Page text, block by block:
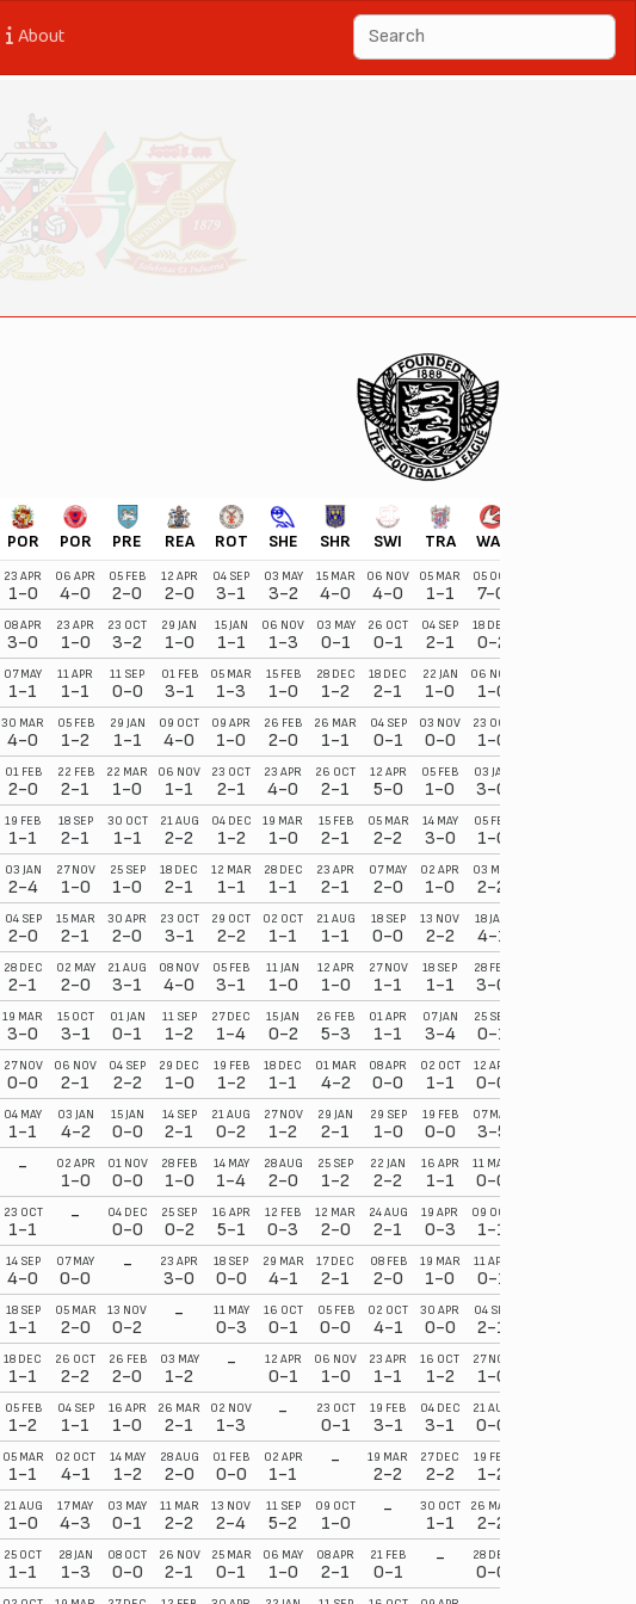
About
POR POR PRE REA ROT SHE SHR SWI TRA WAL
23 APR
1-0
06 APR
4-0
05 FEB
2-0
12 APR
2-0
04 SEP
3-1
03 MAY
3-2
15 MAR
4-0
06 NOV
4-0
05 MAR
1-1
05 OCT
7-0
08 APR
3-0
23 APR
1-0
23 OCT
3-2
29 JAN
1-0
15 JAN
1-1
06 NOV
1-3
03 MAY
0-1
26 OCT
0-1
04 SEP
2-1
18 DEC
0-2
07 MAY
1-1
11 APR
1-1
11 SEP
0-0
01 FEB
3-1
05 MAR
1-3
15 FEB
1-0
28 DEC
1-2
18 DEC
2-1
22 JAN
1-0
06 NOV
1-0
30 MAR
4-0
05 FEB
1-2
29 JAN
1-1
09 OCT
4-0
09 APR
1-0
26 FEB
2-0
26 MAR
1-1
04 SEP
0-1
03 NOV
0-0
23 OCT
1-0
01 FEB
2-0
22 FEB
2-1
22 MAR
1-0
06 NOV
1-1
23 OCT
2-1
23 APR
4-0
26 OCT
2-1
12 APR
5-0
05 FEB
1-0
03 JAN
3-0
19 FEB
1-1
18 SEP
2-1
30 OCT
1-1
21 AUG
2-2
04 DEC
1-2
19 MAR
1-0
15 FEB
2-1
05 MAR
2-2
14 MAY
3-0
05 FEB
1-0
03 JAN
2-4
27 NOV
1-0
25 SEP
1-0
18 DEC
2-1
12 MAR
1-1
28 DEC
1-1
23 APR
2-1
07 MAY
2-0
02 APR
1-0
03 MAY
2-2
04 SEP
2-0
15 MAR
2-1
30 APR
2-0
23 OCT
3-1
29 OCT
2-2
02 OCT
1-1
21 AUG
1-1
18 SEP
0-0
13 NOV
2-2
18 JAN
4-1
28 DEC
2-1
02 MAY
2-0
21 AUG
3-1
08 NOV
4-0
05 FEB
3-1
11 JAN
1-0
12 APR
1-0
27 NOV
1-1
18 SEP
1-1
28 FEB
3-0
19 MAR
3-0
15 OCT
3-1
01 JAN
0-1
11 SEP
1-2
27 DEC
1-4
15 JAN
0-2
26 FEB
5-3
01 APR
1-1
07 JAN
3-4
25 SEP
0-1
27 NOV
0-0
06 NOV
2-1
04 SEP
2-2
29 DEC
1-0
19 FEB
1-2
18 DEC
1-1
01 MAR
4-2
08 APR
0-0
02 OCT
1-1
12 APR
0-0
04 MAY
1-1
03 JAN
4-2
15 JAN
0-0
14 SEP
2-1
21 AUG
0-2
27 NOV
1-2
29 JAN
2-1
29 SEP
1-0
19 FEB
0-0
07 MAY
3-5
- 02 APR
1-0
01 NOV
0-0
28 FEB
1-0
14 MAY
1-4
28 AUG
2-0
25 SEP
1-2
22 JAN
2-2
16 APR
1-1
11 MAR
0-0
23 OCT
1-1
- 04 DEC
0-0
25 SEP
0-2
16 APR
5-1
12 FEB
0-3
12 MAR
2-0
24 AUG
2-1
19 APR
0-3
09 OCT
1-1
14 SEP
4-0
07 MAY
0-0
- 23 APR
3-0
18 SEP
0-0
29 MAR
4-1
17 DEC
2-1
08 FEB
2-0
19 MAR
1-0
11 APR
0-1
18 SEP
1-1
05 MAR
2-0
13 NOV
0-2
- 11 MAY
0-3
16 OCT
0-1
05 FEB
0-0
02 OCT
4-1
30 APR
0-0
04 SEP
2-1
18 DEC
1-1
26 OCT
2-2
26 FEB
2-0
03 MAY
1-2
- 12 APR
0-1
06 NOV
1-0
23 APR
1-1
16 OCT
1-2
27 NOV
1-0
05 FEB
1-2
04 SEP
1-1
16 APR
1-0
26 MAR
2-1
02 NOV
1-3
- 23 OCT
0-1
19 FEB
3-1
04 DEC
3-1
21 AUG
0-0
05 MAR
1-1
02 OCT
4-1
14 MAY
1-2
28 AUG
2-0
01 FEB
0-0
02 APR
1-1
- 19 MAR
2-2
27 DEC
2-2
19 FEB
1-2
21 AUG
1-0
17 MAY
4-3
03 MAY
0-1
11 MAR
2-2
13 NOV
2-4
11 SEP
5-2
09 OCT
1-0
- 30 OCT
1-1
26 MAR
2-2
25 OCT
1-1
28 JAN
1-3
08 OCT
0-0
26 NOV
2-1
25 MAR
0-1
06 MAY
1-0
08 APR
2-1
21 FEB
0-1
- 28 DEC
0-0